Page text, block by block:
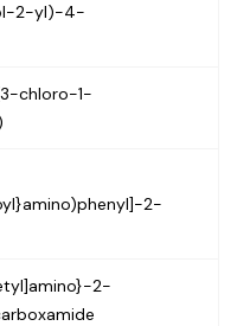
2-yl)-4-
chloro-1-
2-
2-